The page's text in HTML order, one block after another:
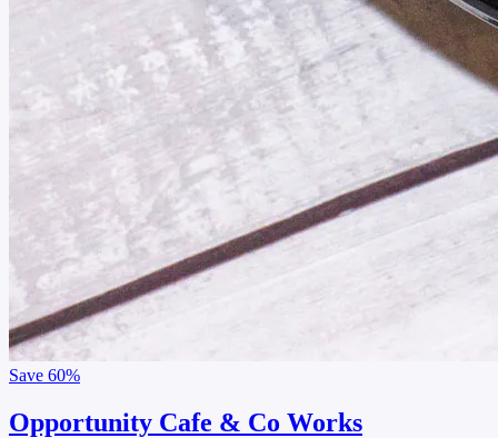
Save 60%
Opportunity Cafe & Co Works